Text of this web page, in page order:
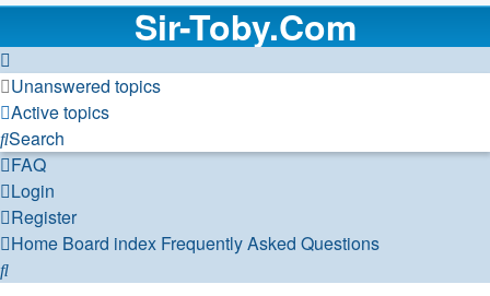
Sir-Toby.Com
Unanswered topics
Active topics
Search
FAQ
Login
Register
Home Board index Frequently Asked Questions
Search